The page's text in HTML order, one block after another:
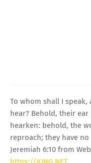
To whom shall I
hear? Behold, their
hearken: behold, the
reproach; they have
Jeremiah 6:10 from